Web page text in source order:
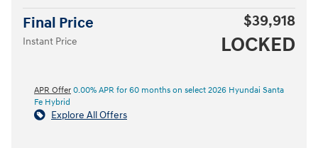
Final Price $39,918
Instant Price LOCKED
APR Offer 0.00% APR for 60 months on select 2026 Hyundai Santa
Fe Hybrid
Explore All Offers